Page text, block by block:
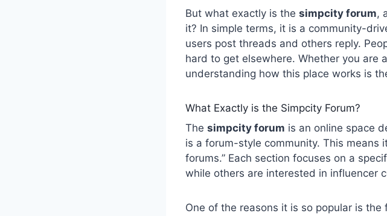
But what exactly is the simpcity forum,
it? In simple terms, it is a community-
users post threads and others reply.
hard to get elsewhere. Whether you are
understanding how this place works is
What Exactly is the Simpcity Forum?
The simpcity forum is an online space
is a forum-style community. This means
forums.” Each section focuses on a
while others are interested in influencer
One of the reasons it is so popular is